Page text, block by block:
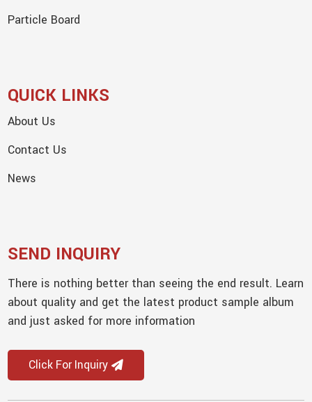
Particle Board
QUICK LINKS
About Us
Contact Us
News
SEND INQUIRY
There is nothing better than seeing the end result. Learn
about quality and get the latest product sample album
and just asked for more information
Click For Inquiry